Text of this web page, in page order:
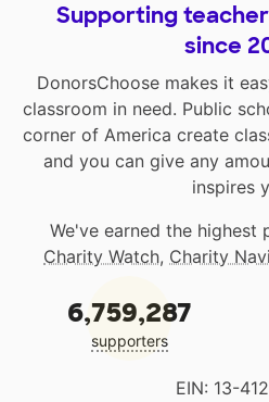
Supporting
since
DonorsChoose makes it
classroom in need. Public
corner of America create
and you can give any
inspires
We've earned the highest
Charity Watch, Charity
6,759,287
supporters
EIN: 13-